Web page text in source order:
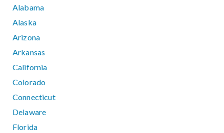
Alabama
Alaska
Arizona
Arkansas
California
Colorado
Connecticut
Delaware
Florida